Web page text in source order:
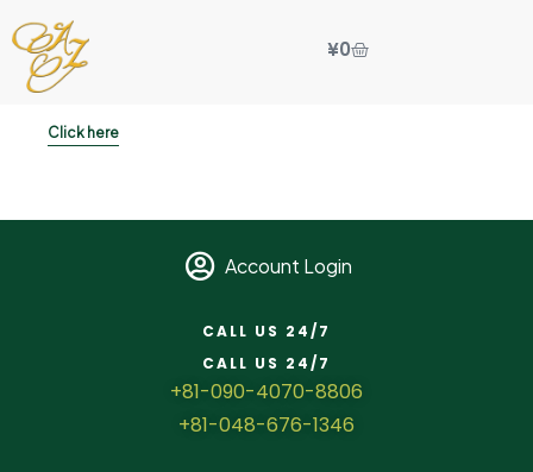
¥0
Click here
Account Login
CALL US 24/7
CALL US 24/7
+81-090-4070-8806
+81-048-676-1346